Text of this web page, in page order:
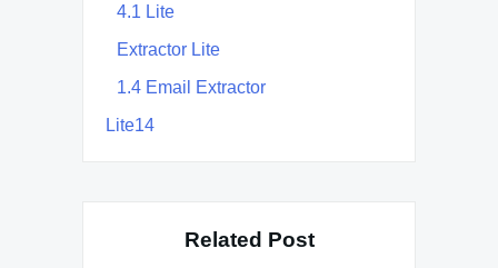
4.1 Lite
Extractor Lite
1.4 Email Extractor
Lite14
Related Post